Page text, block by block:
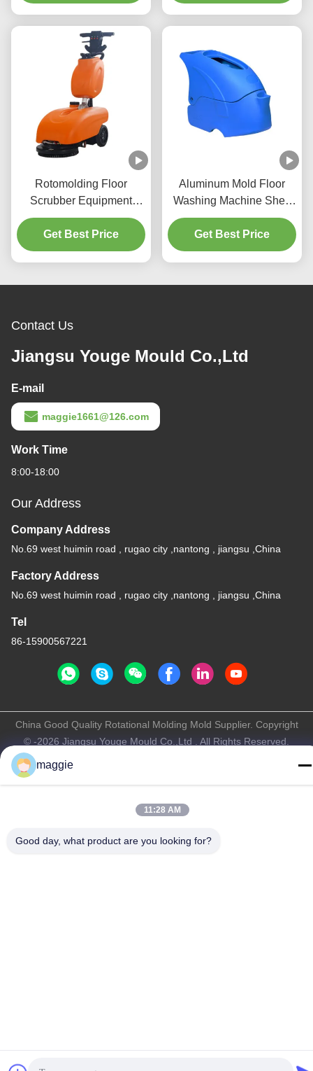
Rotomolding Floor
Scrubber Equipment
Plastic Rotary Mold Hand
Push Cleaning
Equipment
Get Best Price
Aluminum Mold Floor
Washing Machine Shell
Plastic Sweeper Shell
Cleaning Equipment
Shell
Get Best Price
Contact Us
Jiangsu Youge Mould Co.,Ltd
E-mail
maggie1661@126.com
Work Time
8:00-18:00
Our Address
Company Address
No.69 west huimin road , rugao city ,nantong , jiangsu ,China
Factory Address
No.69 west huimin road , rugao city ,nantong , jiangsu ,China
Tel
86-15900567221
China Good Quality Rotational Molding Mold Supplier. Copyright
© -2026 Jiangsu Youge Mould Co.,Ltd . All Rights Reserved.
maggie
11:28 AM
Good day, what product are you looking for?